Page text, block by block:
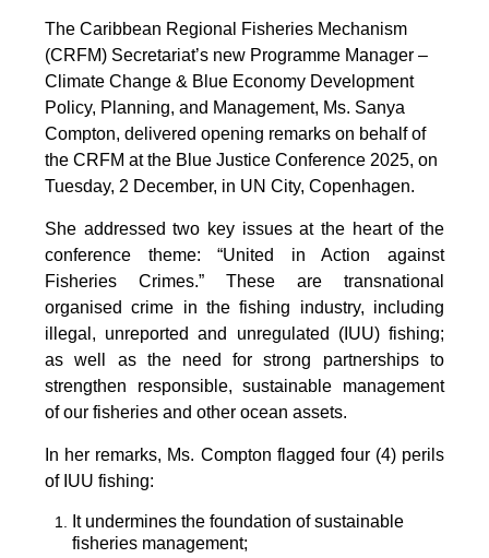
The Caribbean Regional Fisheries Mechanism
(CRFM) Secretariat’s new Programme Manager –
Climate Change & Blue Economy Development
Policy, Planning, and Management, Ms. Sanya
Compton, delivered opening remarks on behalf of
the CRFM at the Blue Justice Conference 2025, on
Tuesday, 2 December, in UN City, Copenhagen.
She addressed two key issues at the heart of the
conference theme: “United in Action against
Fisheries Crimes.” These are transnational
organised crime in the fishing industry, including
illegal, unreported and unregulated (IUU) fishing;
as well as the need for strong partnerships to
strengthen responsible, sustainable management
of our fisheries and other ocean assets.
In her remarks, Ms. Compton flagged four (4) perils
of IUU fishing:
It undermines the foundation of sustainable
fisheries management;